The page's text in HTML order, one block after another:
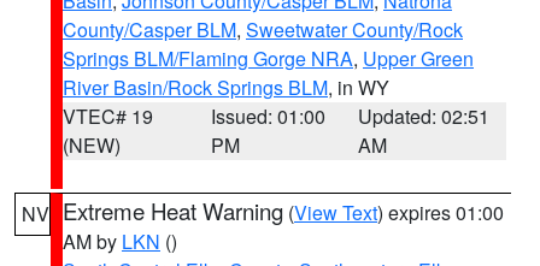
County/Casper BLM, Sweetwater County/Rock
Springs BLM/Flaming Gorge NRA, Upper Green
River Basin/Rock Springs BLM, in WY
VTEC# 19
(NEW)
Issued: 01:00
PM
Updated: 02:51
AM
NV Extreme Heat Warning (View Text) expires 01:00
AM by LKN ()